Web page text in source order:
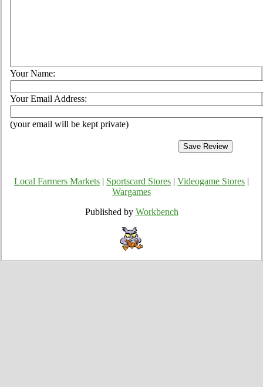
Your Name:
Your Email Address:
(your email will be kept private)
Local Farmers Markets Sportscard Stores Videogame Stores
Wargames
Published by Workbench